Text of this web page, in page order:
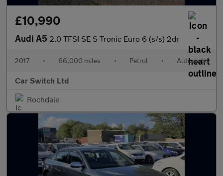
£10,990
Audi A5 2.0 TFSI SE S Tronic Euro 6 (s/s) 2dr
2017 • 66,000 miles • Petrol • Automatic
Car Switch Ltd
Rochdale